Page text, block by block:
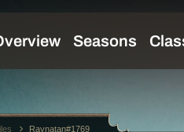
Raynatan#1769